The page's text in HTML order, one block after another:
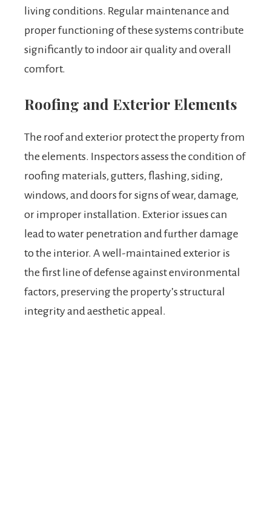
living conditions. Regular maintenance and
proper functioning of these systems contribute
significantly to indoor air quality and overall
comfort.
Roofing and Exterior Elements
The roof and exterior protect the property from
the elements. Inspectors assess the condition of
roofing materials, gutters, flashing, siding,
windows, and doors for signs of wear, damage,
or improper installation. Exterior issues can
lead to water penetration and further damage
to the interior. A well-maintained exterior is
the first line of defense against environmental
factors, preserving the property’s structural
integrity and aesthetic appeal.